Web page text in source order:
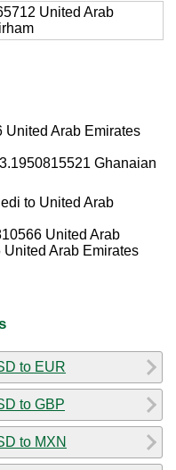
United Arab
United Arab Emirates
Ghanaian
to United Arab
United Arab
Arab Emirates
to EUR
to GBP
to MXN